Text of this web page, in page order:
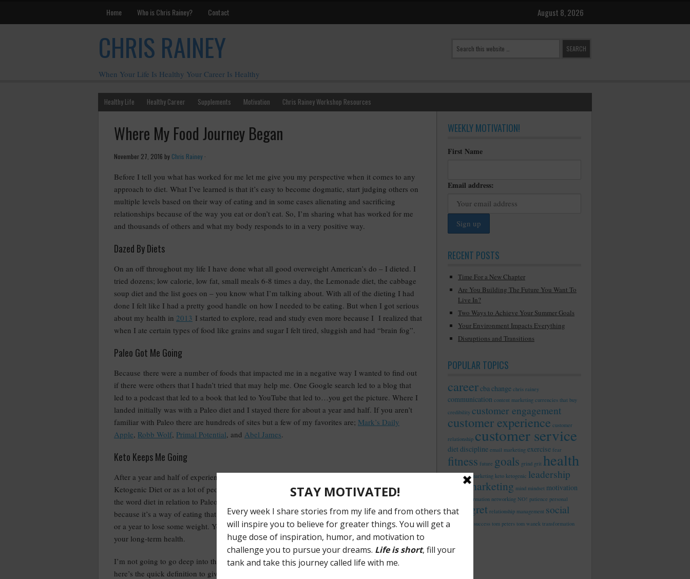
Home Who is Chris Rainey? Contact August 8, 2026
CHRIS RAINEY
When Your Life Is Healthy Your Career Is Healthy
Healthy Life Healthy Career Supplements Motivation Chris Rainey Workshop Resources
Where My Food Journey Began
November 27, 2016 by Chris Rainey ·
Before I tell you what has worked for me let me give you my perspective when it comes to any
approach to diet. What I’ve learned is that it’s easy to become dogmatic, start judging others on
multiple levels based on their way of eating and in some cases alienating and sacrificing
relationships because of the way you eat or don’t eat. So, I’m sharing what has worked for me
and thousands of others and what my body responds to in a very positive way.
Dazed By Diets
On an off throughout my life I have done what all good overweight American’s do – I dieted. I
tried dozens; low calorie, low fat, small meals 6-8 times a day, the Lemonade diet, the cabbage
soup diet and the list goes on – you know what I’m talking about. With all of the dieting I had
done I felt like I had a pretty good handle on how I needed to be eating. But when I got serious
about my health in 2013 I started to explore, read and study even more because I I realized that
when I ate certain types of food like grains and sugar I felt tired, sluggish and had “brain fog”.
Paleo Got Me Going
Because there were a number of foods that impacted me in a negative way I wanted to find out
if there were others that I hadn’t tried that may help me. One Google search led to a blog that
led to a podcast that led to a book that led to YouTube that led to…you get the picture. Where I
landed initially was with a Paleo diet and I stayed there for about a year and half. If you aren’t
familiar with Paleo there are hundreds of sites but a few of my favorites are; Mark’s Daily
Apple, Robb Wolf, Primal Potential, and Abel James.
Keto Keeps Me Going
After a year and half of experiencing some good success with Paleo I came across the
Ketogenic Diet or as a lot of people refer to it, the Keto Diet. As a quick side note; I hate to use
the word diet in relation to Paleo or Keto because both are really a lifestyle. I say lifestyle
because it’s a way of eating that you are committing to for the long term, not just a few months
or a year to lose some weight. You are committing to these approaches because they are best for
your long-term health.
I’m not going to go deep into the ketogenic diet/lifestyle in this post (plenty will come) but
here’s the quick definition to give you an idea. A ketogenic diet is a very low carbohydrate,
WEEKLY MOTIVATION!
First Name
Email address:
RECENT POSTS
Time For a New Chapter
Are You Building The Future You Want To
Live In?
Two Ways to Achieve Your Summer Goals
Your Environment Impacts Everything
Disruptions and Transitions
POPULAR TOPICS
careercbachange chris rainey
communication content marketing currencies that buy
credibility customer engagement
customer experience customer
relationship customer service
diet discipline email marketing exercise fear
fitness future goals grind grit health
integrated marketing keto ketogenic leadership
marketing mind mindset motivation
mytransphormation networking NO! patience personal
brand
regret relationship management social
media
success tom peters tom wanek transformation